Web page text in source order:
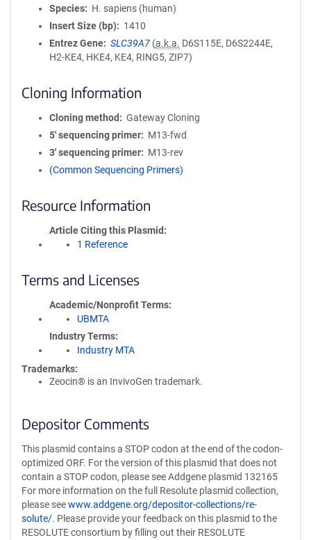
Species
H. sapiens (human)
Insert Size (bp)
1410
Entrez Gene
SLC39A7 (a.k.a. D6S115E, D6S2244E,
H2-KE4, HKE4, KE4, RING5, ZIP7)
Cloning Information
Cloning method
Gateway Cloning
5′ sequencing primer
M13-fwd
3′ sequencing primer
M13-rev
(Common Sequencing Primers)
Resource Information
Article Citing this Plasmid
1 Reference
Terms and Licenses
Academic/Nonprofit Terms
UBMTA
Industry Terms
Industry MTA
Trademarks:
Zeocin® is an InvivoGen trademark.
Depositor Comments
This plasmid contains a STOP codon at the end of the codon-
optimized ORF. For the version of this plasmid that does not
contain a STOP codon, please see Addgene plasmid 132165
For more information on the full Resolute plasmid collection,
please seewww.addgene.org/depositor-collections/re-
solute/. Please provide your feedback on this plasmid to the
RESOLUTE consortium by filling out their RESOLUTE